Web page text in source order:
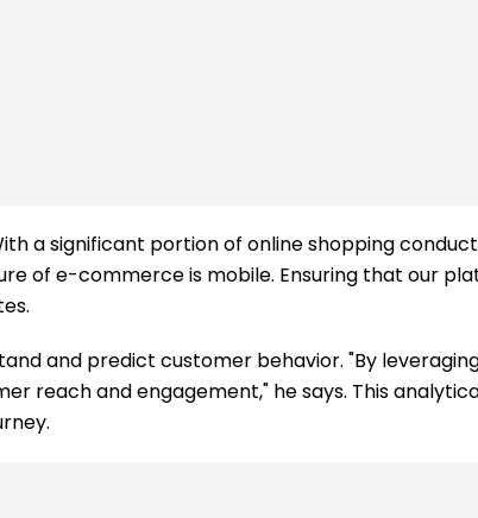
a significant portion of online shopping
of e-commerce is mobile. Ensuring that our
and predict customer behavior. "By
reach and engagement," he says. This